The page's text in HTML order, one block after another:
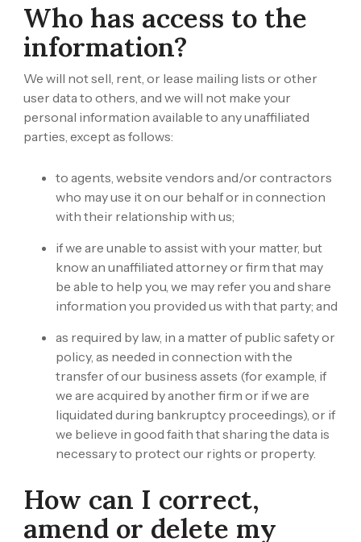
Who has access to the
information?
We will not sell, rent, or lease mailing lists or other
user data to others, and we will not make your
personal information available to any unaffiliated
parties, except as follows:
to agents, website vendors and/or contractors
who may use it on our behalf or in connection
with their relationship with us;
if we are unable to assist with your matter, but
know an unaffiliated attorney or firm that may
be able to help you, we may refer you and share
information you provided us with that party; and
as required by law, in a matter of public safety or
policy, as needed in connection with the
transfer of our business assets (for example, if
we are acquired by another firm or if we are
liquidated during bankruptcy proceedings), or if
we believe in good faith that sharing the data is
necessary to protect our rights or property.
How can I correct,
amend or delete my